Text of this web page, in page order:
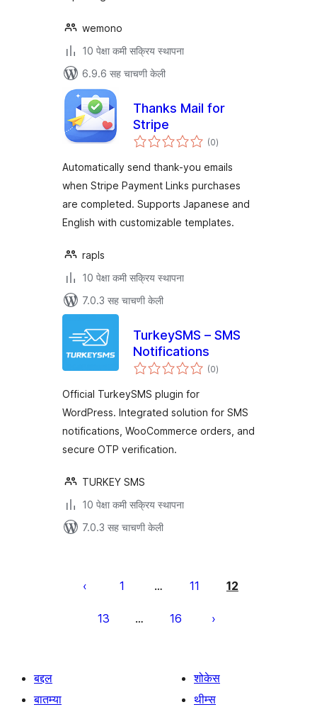
wemono
10 पेक्षा कमी सक्रिय स्थापना
6.9.6 सह चाचणी केली
Thanks Mail for
Stripe
(0एकूण
मूल्यांकन
)
Automatically send thank-you emails
when Stripe Payment Links purchases
are completed. Supports Japanese and
English with customizable templates.
rapls
10 पेक्षा कमी सक्रिय स्थापना
7.0.3 सह चाचणी केली
TurkeySMS – SMS
Notifications
(0एकूण
मूल्यांकन
)
Official TurkeySMS plugin for
WordPress. Integrated solution for SMS
notifications, WooCommerce orders, and
secure OTP verification.
TURKEY SMS
10 पेक्षा कमी सक्रिय स्थापना
7.0.3 सह चाचणी केली
पृष्ठांकन
1 … 11 12
13 … 16
बद्दल
बातम्या
शोकेस
थीम्स